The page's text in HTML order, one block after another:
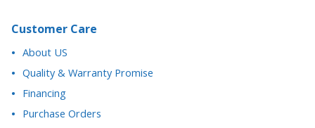
About US
Quality & Warranty Promise
Financing
Purchase Orders
Return Policy